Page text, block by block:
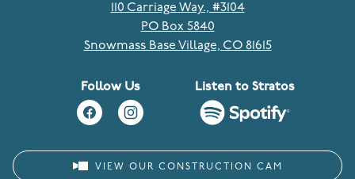
110 Carriage Way., #3104
PO Box 5840
Snowmass Base Village, CO 81615
Follow Us Listen to Stratos
VIEW OUR CONSTRUCTION CAM